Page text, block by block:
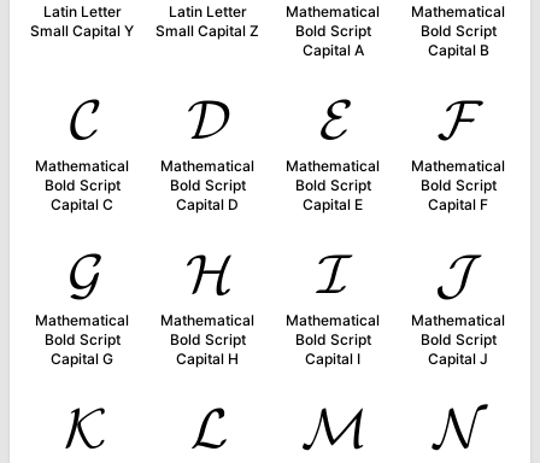
Latin Letter
Small Capital Y
Latin Letter
Small Capital Z
Mathematical
Bold Script
Capital A
Mathematical
Bold Script
Capital B
𝓒
Mathematical
Bold Script
Capital C
𝓓
Mathematical
Bold Script
Capital D
𝓔
Mathematical
Bold Script
Capital E
𝓕
Mathematical
Bold Script
Capital F
𝓖
Mathematical
Bold Script
Capital G
𝓗
Mathematical
Bold Script
Capital H
𝓘
Mathematical
Bold Script
Capital I
𝓙
Mathematical
Bold Script
Capital J
𝓚 𝓛 𝓜 𝓝